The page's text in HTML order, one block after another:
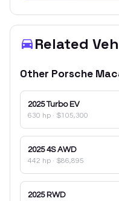
Related
Other Porsche
2025 Turbo EV
630 hp · $105,300
2025 4S AWD
442 hp · $86,895
2025 RWD